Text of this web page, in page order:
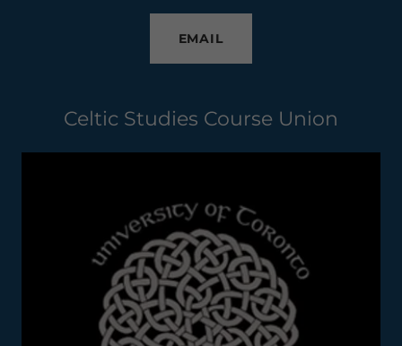
EMAIL
Celtic Studies Course Union